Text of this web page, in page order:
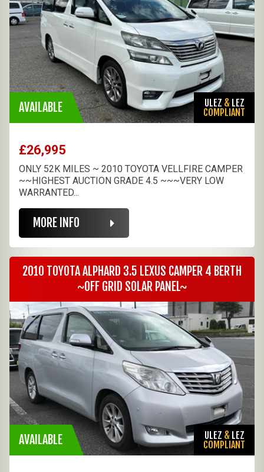
AVAILABLE ULEZ & LEZ
COMPLIANT
£26,995
ONLY 52K MILES ~ 2010 TOYOTA VELLFIRE CAMPER
~~HIGHEST AUCTION GRADE 4.5 ~~~VERY LOW
WARRANTED...
MORE INFO
2010 TOYOTA ALPHARD 3.5 LEXUS CAMPER 4 BERTH
~OFF GRID SOLAR PANEL~
AVAILABLE ULEZ & LEZ
COMPLIANT